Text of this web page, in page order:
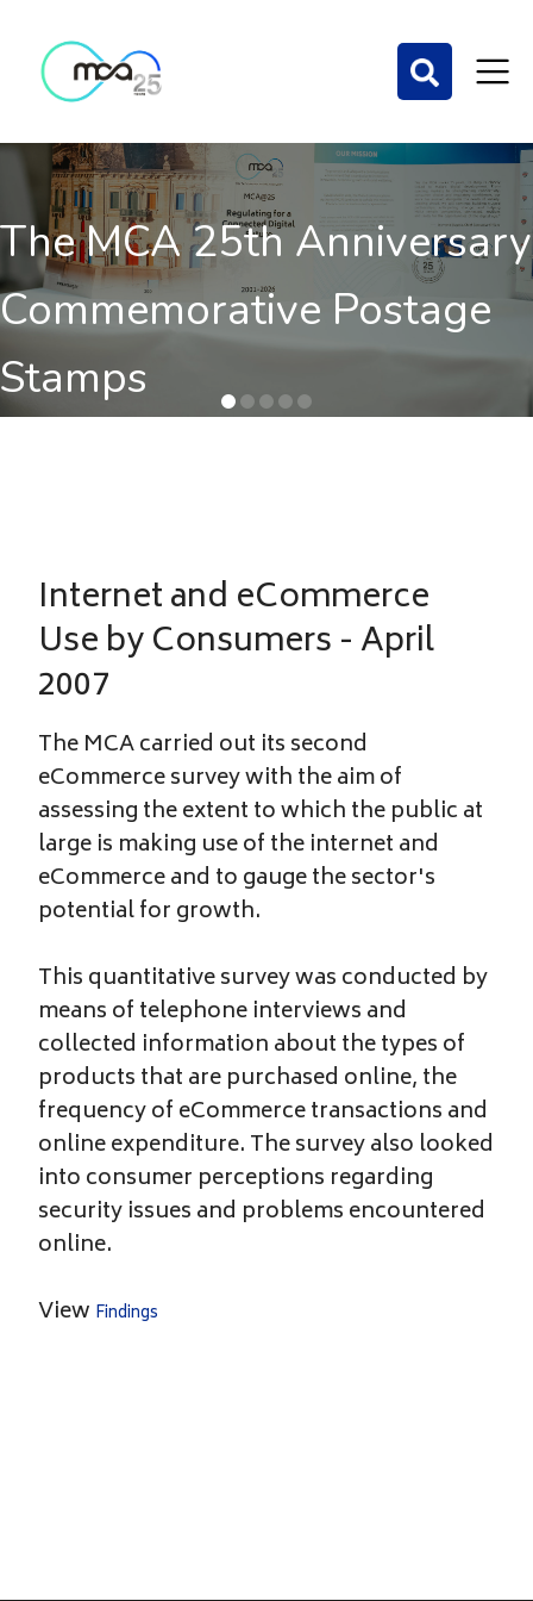
The MCA 25th Anniversary
Commemorative Postage
Stamps
Internet and eCommerce
Use by Consumers - April
2007
The MCA carried out its second
eCommerce survey with the aim of
assessing the extent to which the public at
large is making use of the internet and
eCommerce and to gauge the sector's
potential for growth.
This quantitative survey was conducted by
means of telephone interviews and
collected information about the types of
products that are purchased online, the
frequency of eCommerce transactions and
online expenditure. The survey also looked
into consumer perceptions regarding
security issues and problems encountered
online.
View Findings